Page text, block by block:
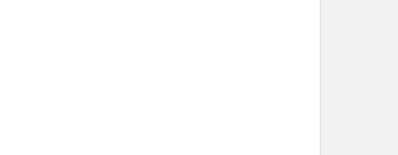
UPPER
STEEL COMPLETE UPPER